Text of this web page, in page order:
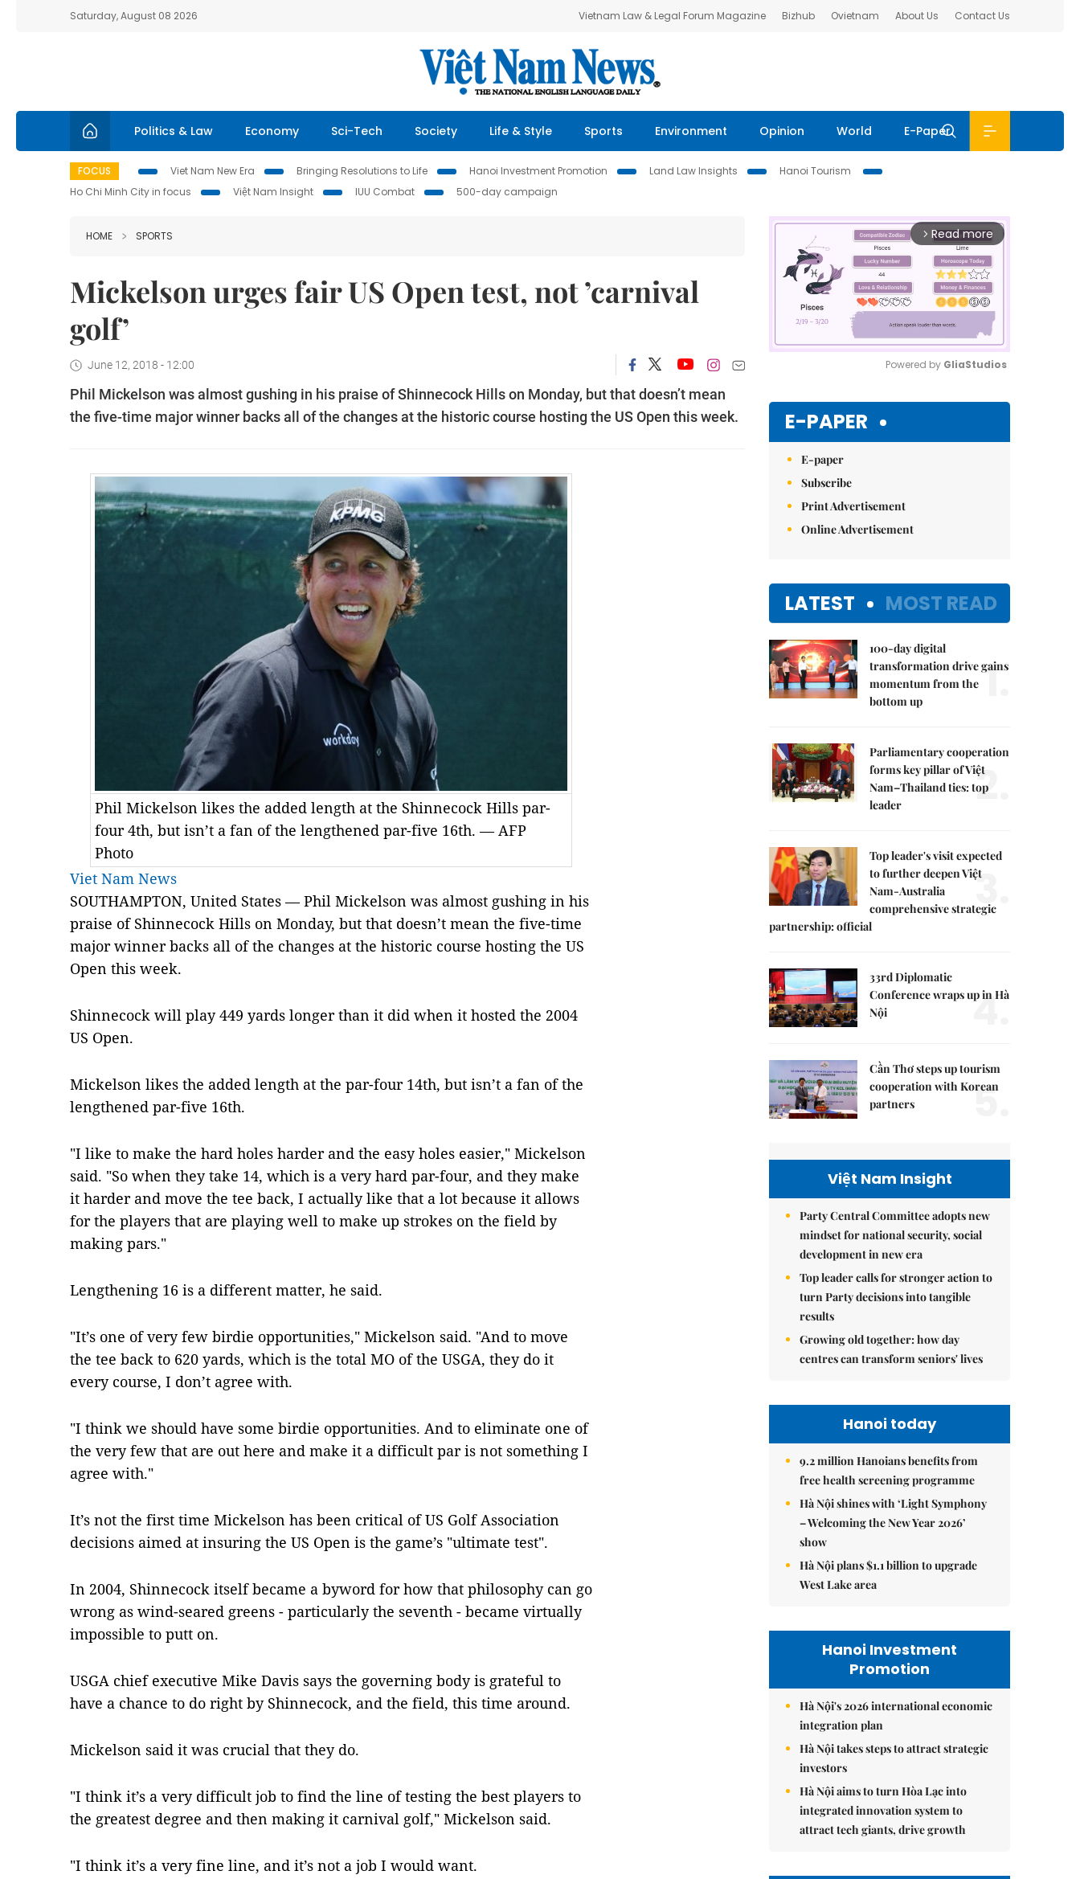
Saturday, August 08 2026 Vietnam Law & Legal Forum Magazine Bizhub Ovietnam About Us Contact Us
Politics & Law Economy Sci-Tech Society Life & Style Sports Environment Opinion World E-Paper
FOCUS Viet Nam New Era Bringing Resolutions to Life Hanoi Investment Promotion Land Law Insights
Hanoi Tourism
Ho Chi Minh City in focus
Việt Nam Insight IUU Combat 500-day campaign
HOME SPORTS
Mickelson urges fair US Open test, not ’carnival
golf’
June 12, 2018 - 12:00
Phil Mickelson was almost gushing in his praise of Shinnecock Hills on Monday, but that doesn’t mean
the five-time major winner backs all of the changes at the historic course hosting the US Open this week.
Phil Mickelson likes the added length at the Shinnecock Hills par-
four 4th, but isn’t a fan of the lengthened par-five 16th. — AFP
Photo
Viet Nam News
SOUTHAMPTON, United States — Phil Mickelson was almost gushing in his
praise of Shinnecock Hills on Monday, but that doesn’t mean the five-time
major winner backs all of the changes at the historic course hosting the US
Open this week.
Shinnecock will play 449 yards longer than it did when it hosted the 2004
US Open.
Mickelson likes the added length at the par-four 14th, but isn’t a fan of the
lengthened par-five 16th.
"I like to make the hard holes harder and the easy holes easier," Mickelson
said. "So when they take 14, which is a very hard par-four, and they make
it harder and move the tee back, I actually like that a lot because it allows
for the players that are playing well to make up strokes on the field by
making pars."
Lengthening 16 is a different matter, he said.
"It’s one of very few birdie opportunities," Mickelson said. "And to move
the tee back to 620 yards, which is the total MO of the USGA, they do it
every course, I don’t agree with.
"I think we should have some birdie opportunities. And to eliminate one of
the very few that are out here and make it a difficult par is not something I
agree with."
It’s not the first time Mickelson has been critical of US Golf Association
decisions aimed at insuring the US Open is the game’s "ultimate test".
In 2004, Shinnecock itself became a byword for how that philosophy can go
wrong as wind-seared greens - particularly the seventh - became virtually
impossible to putt on.
USGA chief executive Mike Davis says the governing body is grateful to
have a chance to do right by Shinnecock, and the field, this time around.
Mickelson said it was crucial that they do.
"I think it’s a very difficult job to find the line of testing the best players to
the greatest degree and then making it carnival golf," Mickelson said.
"I think it’s a very fine line, and it’s not a job I would want.
arrow_forward_ios Read more
Powered by GliaStudios
E-PAPER
E-paper
Subscribe
Print Advertisement
Online Advertisement
LATEST MOST READ
100-day digital
transformation drive gains
momentum from the
bottom up
1.
Parliamentary cooperation
forms key pillar of Việt
Nam–Thailand ties: top
leader
2.
Top leader's visit expected
to further deepen Việt
Nam-Australia
comprehensive strategic
partnership: official
3.
33rd Diplomatic
Conference wraps up in Hà
Nội
4.
Cần Thơ steps up tourism
cooperation with Korean
partners
5.
Việt Nam Insight
Party Central Committee adopts new
mindset for national security, social
development in new era
Top leader calls for stronger action to
turn Party decisions into tangible
results
Growing old together: how day
centres can transform seniors' lives
Hanoi today
9.2 million Hanoians benefits from
free health screening programme
Hà Nội shines with ‘Light Symphony
– Welcoming the New Year 2026’
show
Hà Nội plans $1.1 billion to upgrade
West Lake area
Hanoi Investment
Promotion
Hà Nội's 2026 international economic
integration plan
Hà Nội takes steps to attract strategic
investors
Hà Nội aims to turn Hòa Lạc into
integrated innovation system to
attract tech giants, drive growth